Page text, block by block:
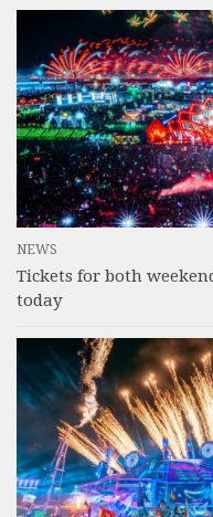
NEWS
Tickets for both
today